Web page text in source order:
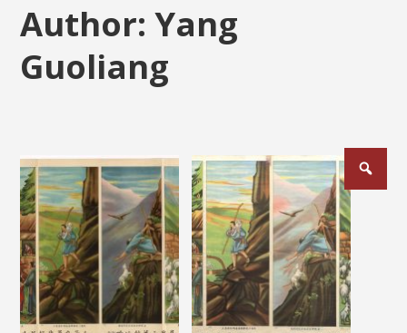
Author:Yang
Guoliang